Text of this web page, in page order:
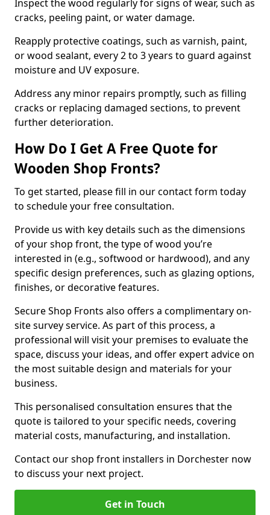
Inspect the wood regularly for signs of wear, such as
cracks, peeling paint, or water damage.
Reapply protective coatings, such as varnish, paint,
or wood sealant, every 2 to 3 years to guard against
moisture and UV exposure.
Address any minor repairs promptly, such as filling
cracks or replacing damaged sections, to prevent
further deterioration.
How Do I Get A Free Quote for
Wooden Shop Fronts?
To get started, please fill in our contact form today
to schedule your free consultation.
Provide us with key details such as the dimensions
of your shop front, the type of wood you’re
interested in (e.g., softwood or hardwood), and any
specific design preferences, such as glazing options,
finishes, or decorative features.
Secure Shop Fronts also offers a complimentary on-
site survey service. As part of this process, a
professional will visit your premises to evaluate the
space, discuss your ideas, and offer expert advice on
the most suitable design and materials for your
business.
This personalised consultation ensures that the
quote is tailored to your specific needs, covering
material costs, manufacturing, and installation.
Contact our shop front installers in Dorchester now
to discuss your next project.
Get in Touch